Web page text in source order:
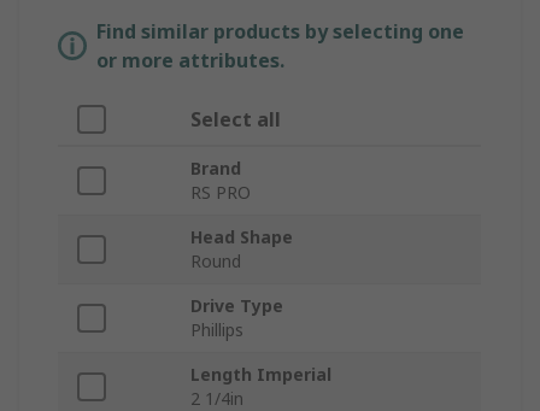
Find similar products by selecting one
or more attributes.
Select all
Brand
RS PRO
Head Shape
Round
Drive Type
Phillips
Length Imperial
2 1/4in